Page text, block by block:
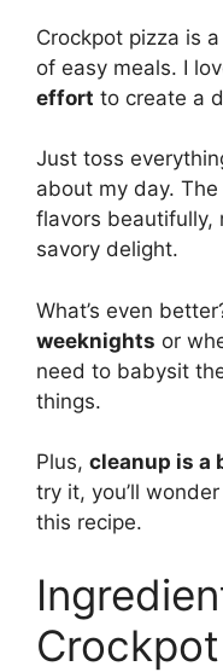
Crockpot pizza is
of easy meals. I
effort to create a
Just toss
about my day.
flavors beautifully,
savory delight.
What’s even
weeknights or
need to babysit
things.
Plus, cleanup is a
try it, you’ll
this recipe.